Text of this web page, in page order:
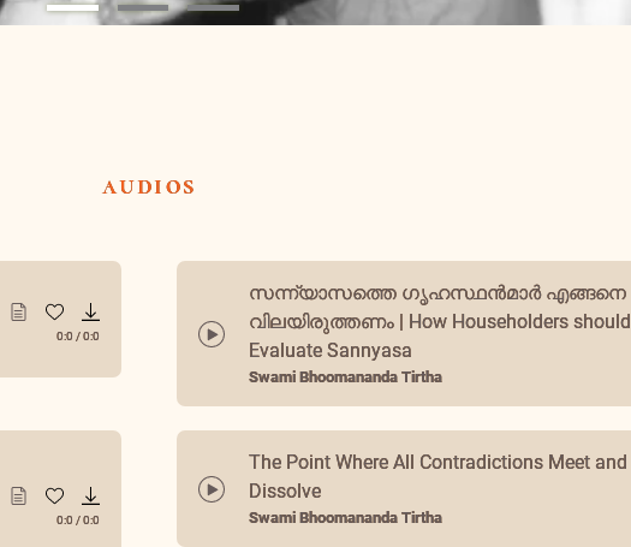
audios
സന്ന്യാസത്തെ ഗൃഹസ്ഥൻമാർ എങ്ങനെ
വിലയിരുത്തണം | How Householders should
Evaluate Sannyasa
Swami Bhoomananda Tirtha
0:0 /0:0
The Point Where All Contradictions Meet and
Dissolve